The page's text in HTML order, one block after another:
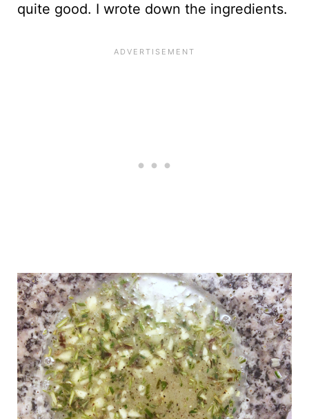
quite good. I wrote down the ingredients.